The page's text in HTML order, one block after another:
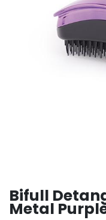
Bifull
Metal